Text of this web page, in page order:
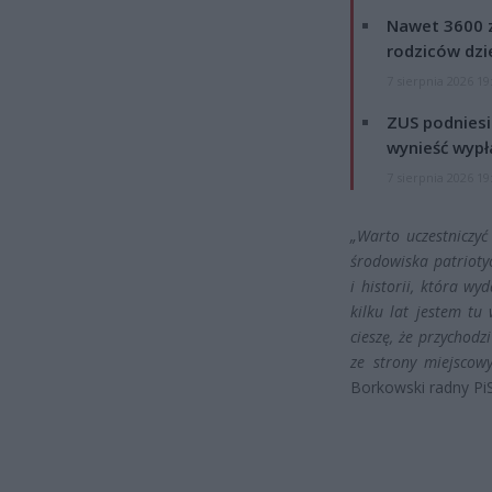
Nawet 3600
rodziców
ZUS
wynieść
„Warto
środowiska
i historii, która
kilku lat jestem tu
cieszę, że
ze strony
Borkowski radny